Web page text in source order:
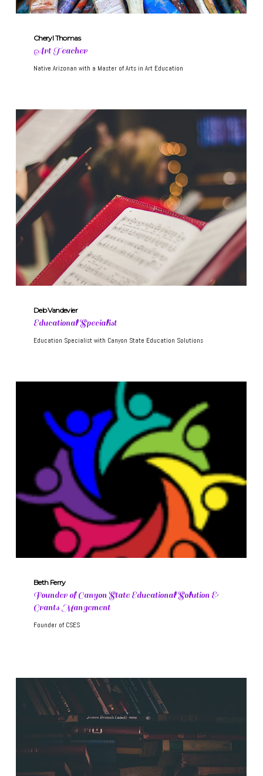
Cheryl Thomas
Art Teacher
Native Arizonan with a Master of Arts in Art Education
Deb Vandevier
Educational Specialist
Education Specialist with Canyon State Education Solutions
Beth Ferry
Founder of Canyon State Educational Solution &
Grants Mangement
Founder of CSES